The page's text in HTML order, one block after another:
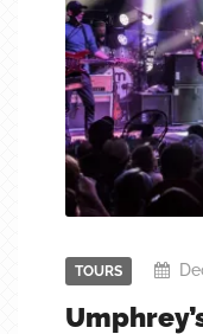
TOURS